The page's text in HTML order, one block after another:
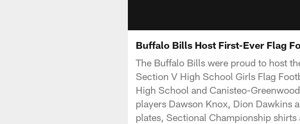
Buffalo Bills Host First-Ever Flag
The Buffalo Bills were proud to host
Section V High School Girls Flag
High School and Canisteo-
players Dawson Knox, Dion Dawkins
plates, Sectional Championship